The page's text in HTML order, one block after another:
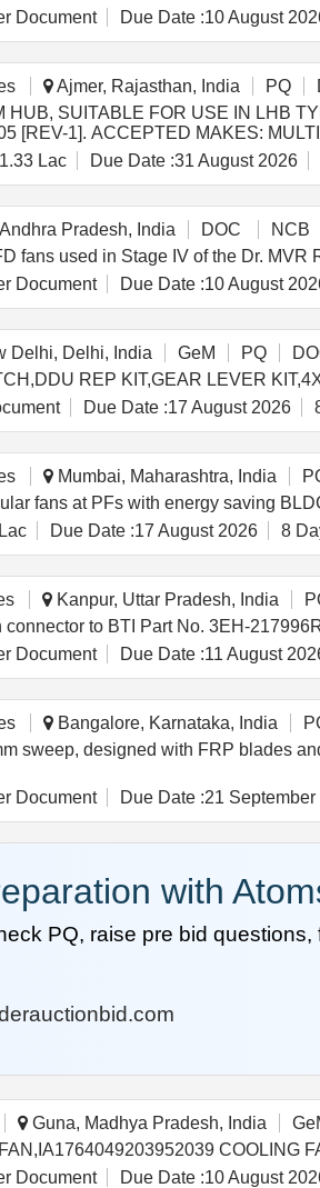
Document Due Date :10 August
Ajmer, Rajasthan, India PQ
SUITABLE FOR USE IN LHB
[REV-1]. ACCEPTED MAKES:
PE/SPEC/AC/0061-2005 [REV-1].
W arranty Period: 30 Months after the
] ]
Lac Due Date :31 August 2026
Pradesh, India DOC
NCB
fans used in Stage IV of the Dr.
Document Due Date :10 August
Delhi, Delhi, India GeM PQ
Due Date :17 August 2026
Mumbai, Maharashtra, India
fans at PFs with energy saving
Due Date :17 August 2026 8
Kanpur, Uttar Pradesh, India
. Fan Assembled with connector to BTI Part
Document Due Date :11 August
Bangalore, Karnataka, India
sweep, designed with FRP blades
Document Due Date :21 September
with
PQ, raise pre bid
Guna, Madhya Pradesh, India
Document Due Date :10 August